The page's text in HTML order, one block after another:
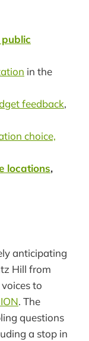
in the
feedback,
choice,
locations,
anticipating
Hill from
to
. The
questions
a stop in